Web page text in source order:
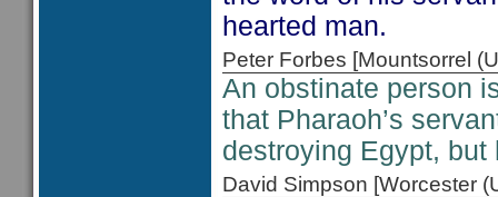
hearted man.
Peter Forbes [Mountsorrel
An obstinate person
that Pharaoh’s
destroying Egypt,
David Simpson [Worcester